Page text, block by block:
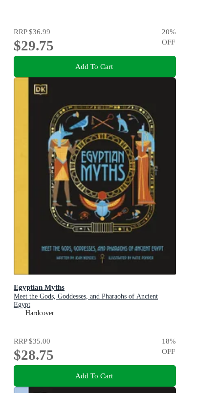
RRP$36.99
$29.75
20%
OFF
Add To Cart
Egyptian Myths
Meet the Gods, Goddesses, and Pharaohs of Ancient
Egypt
Hardcover
RRP$35.00
$28.75
18%
OFF
Add To Cart